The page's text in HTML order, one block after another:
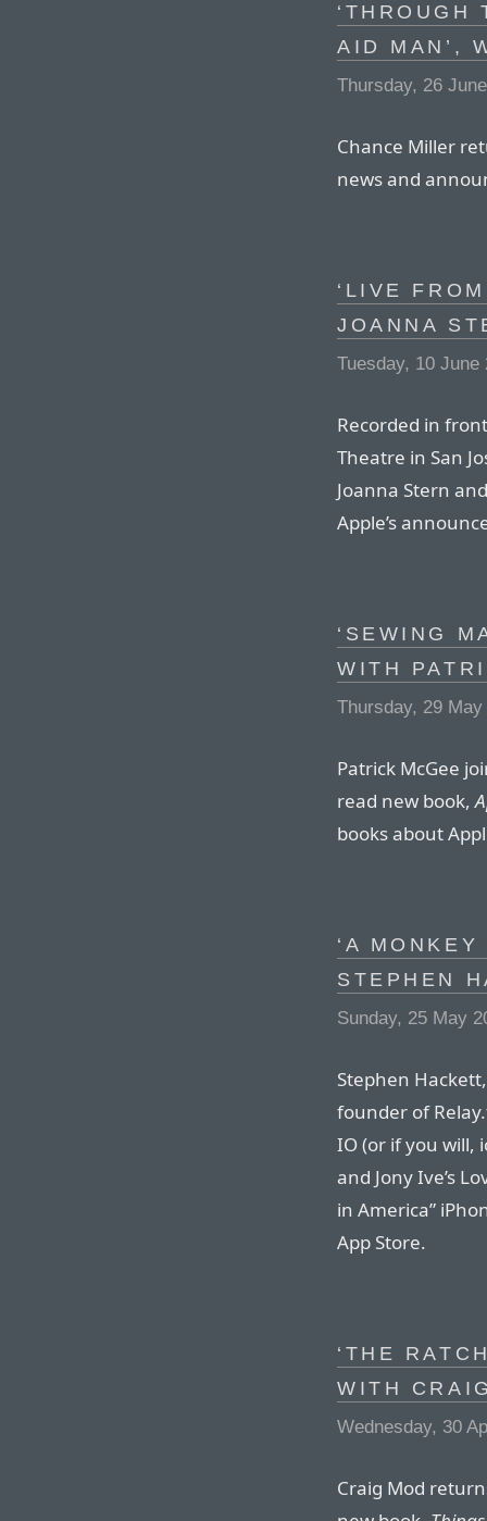
AID MAN’,
Thursday, 26
Chance Miller
news and
‘LIVE
JOANNA
Tuesday, 10 June
Recorded in
Theatre in San
Joanna Stern
Apple’s
‘SEWING
WITH
Thursday, 29 May
Patrick McGee
read new book,
books about
‘A
STEPHEN
Sunday, 25 May
Stephen
founder of
IO (or if you will,
and Jony Ive’s
in America”
App Store.
‘THE
WITH
Wednesday, 30
Craig Mod